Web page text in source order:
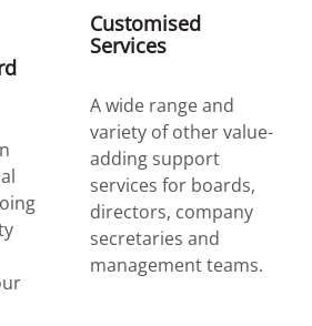
Customised
Services
A wide range and
variety of other value-
adding support
services for boards,
directors, company
secretaries and
management teams.